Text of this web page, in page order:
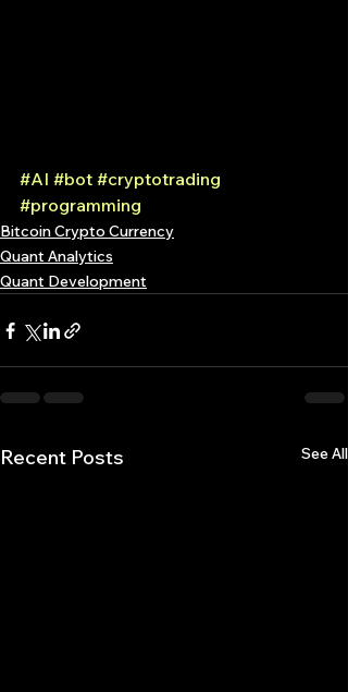
#AI #bot #cryptotrading
#programming
Bitcoin Crypto Currency
Quant Analytics
Quant Development
Recent Posts See All